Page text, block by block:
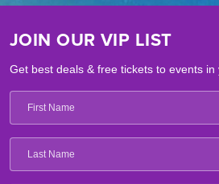
JOIN OUR VIP LIST
Get best deals & free tickets to events in